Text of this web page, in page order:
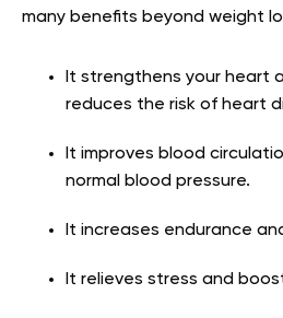
many benefits beyond weight
It strengthens your heart
reduces the risk of heart
It improves blood
normal blood pressure.
It increases endurance
It relieves stress and